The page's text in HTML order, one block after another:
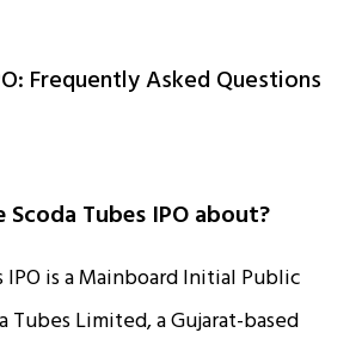
Frequently Asked Questions
Scoda Tubes IPO about?
IPO is a Mainboard Initial Public
Tubes Limited, a Gujarat-based